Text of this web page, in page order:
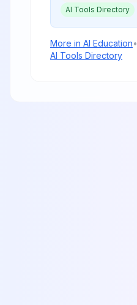
AI Tools Directory
More in AI Education•
AI Tools Directory